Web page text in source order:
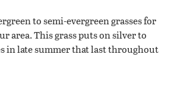
to semi-evergreen grasses for
area. This grass puts on silver to
in late summer that last throughout